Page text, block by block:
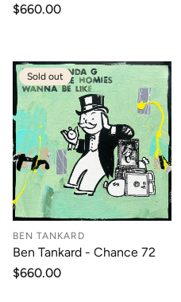
Regular
$660.00
Sold out
BEN TANKARD
Ben Tankard - Chance 72
Regular
$660.00